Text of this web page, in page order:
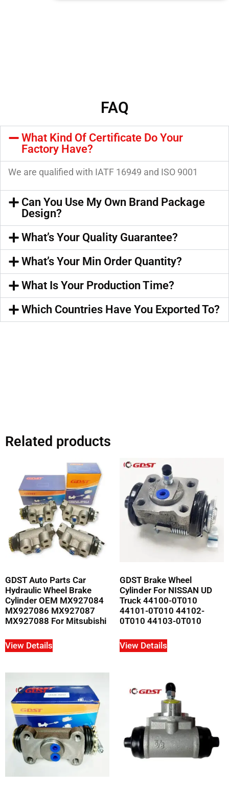
FAQ
What Kind Of Certificate Do Your
Factory Have?
We are qualified with IATF 16949 and ISO 9001
Can You Use My Own Brand Package
Design?
What’s Your Quality Guarantee?
What’s Your Min Order Quantity?
What Is Your Production Time?
Which Countries Have You Exported To?
Related products
GDST Auto Parts Car
Hydraulic Wheel Brake
Cylinder OEM MX927084
MX927086 MX927087
MX927088 For Mitsubishi
View Details
GDST Brake Wheel
Cylinder For NISSAN UD
Truck 44100-0T010
44101-0T010 44102-
0T010 44103-0T010
View Details